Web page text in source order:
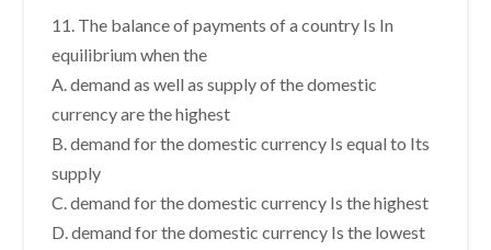
11. The balance of payments of a country Is In
equilibrium when the
A. demand as well as supply of the domestic
currency are the highest
B. demand for the domestic currency Is equal to Its
supply
C. demand for the domestic currency Is the highest
D. demand for the domestic currency Is the lowest